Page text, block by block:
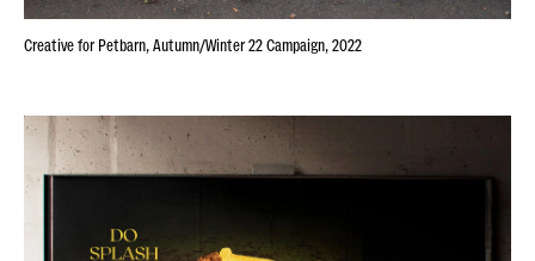
Creative for Petbarn, Autumn/Winter 22 Campaign, 2022